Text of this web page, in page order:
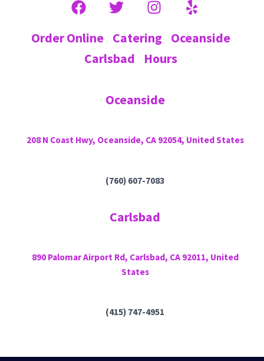
Order Online Catering
Oceanside
Carlsbad
Hours
Oceanside
208 N Coast Hwy, Oceanside, CA 92054, United States
(760) 607-7083
Carlsbad
890 Palomar Airport Rd, Carlsbad, CA 92011, United
States
(415) 747-4951